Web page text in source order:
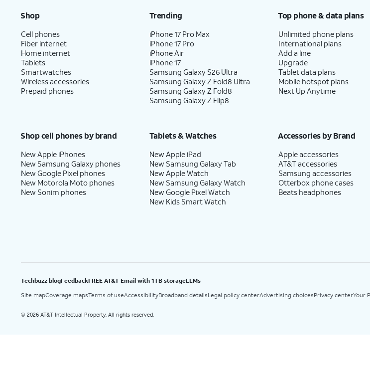
Shop
Cell phones
Fiber internet
Home internet
Tablets
Smartwatches
Wireless accessories
Prepaid phones
Trending
iPhone 17 Pro Max
iPhone 17 Pro
iPhone Air
iPhone 17
Samsung Galaxy S26 Ultra
Samsung Galaxy Z Fold8 Ultra
Samsung Galaxy Z Fold8
Samsung Galaxy Z Flip8
Top phone & data plans
Unlimited phone plans
International plans
Add a line
Upgrade
Tablet data plans
Mobile hotspot plans
Next Up Anytime
Shop cell phones by brand
New Apple iPhones
New Samsung Galaxy phones
New Google Pixel phones
New Motorola Moto phones
New Sonim phones
Tablets & Watches
New Apple iPad
New Samsung Galaxy Tab
New Apple Watch
New Samsung Galaxy Watch
New Google Pixel Watch
New Kids Smart Watch
Accessories by Brand
Apple accessories
AT&T accessories
Samsung accessories
Otterbox phone cases
Beats headphones
Techbuzz blogFeedbackFREE AT&T Email with 1TB storageLLMs
Site mapCoverage mapsTerms of useAccessibilityBroadband detailsLegal policy centerAdvertising choicesPrivacy centerYour
© 2026 AT&T Intellectual Property. All rights reserved.